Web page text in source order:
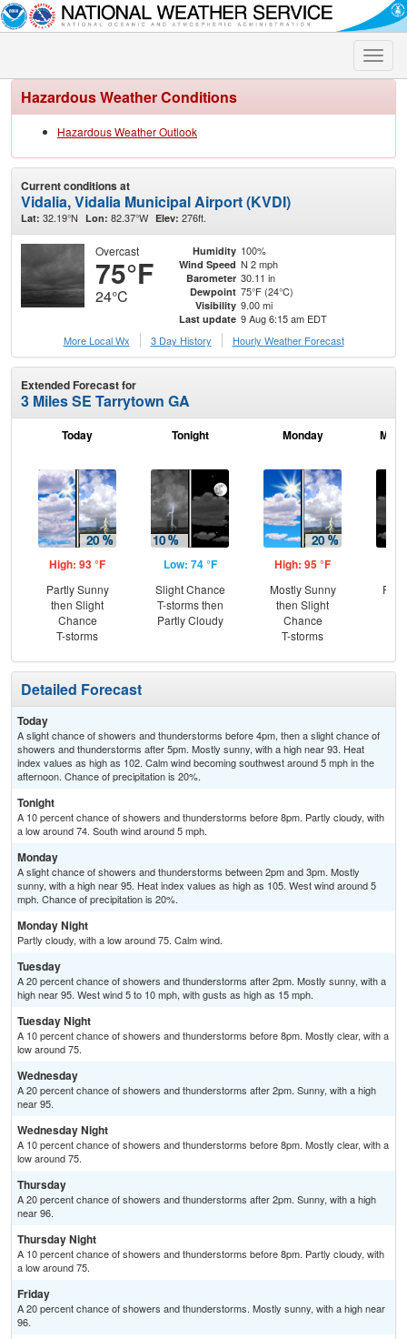
Toggle
Hazardous Weather Conditions
Hazardous Weather Outlook
Current conditions at
Vidalia, Vidalia Municipal Airport (KVDI)
Lat: 32.19°N Lon: 82.37°W Elev: 276ft.
Overcast
75°F
24°C
Humidity 100%
Wind Speed N 2 mph
Barometer 30.11 in
Dewpoint 75°F (24°C)
Visibility 9.00 mi
Last update 9 Aug 6:15 am EDT
More Local Wx
3 Day History Hourly Weather Forecast
Extended Forecast for
3 Miles SE Tarrytown GA
Today
High: 93 °F
Partly Sunny
then Slight
Chance
T-storms
Tonight
Low: 74 °F
Slight Chance
T-storms then
Partly Cloudy
Monday
High: 95 °F
Mostly Sunny
then Slight
Chance
T-storms
Detailed Forecast
Today
A slight chance of showers and thunderstorms before 4pm, then a slight chance of
showers and thunderstorms after 5pm. Mostly sunny, with a high near 93. Heat
index values as high as 102. Calm wind becoming southwest around 5 mph in the
afternoon. Chance of precipitation is 20%.
Tonight
A 10 percent chance of showers and thunderstorms before 8pm. Partly cloudy, with
a low around 74. South wind around 5 mph.
Monday
A slight chance of showers and thunderstorms between 2pm and 3pm. Mostly
sunny, with a high near 95. Heat index values as high as 105. West wind around 5
mph. Chance of precipitation is 20%.
Monday Night
Partly cloudy, with a low around 75. Calm wind.
Tuesday
A 20 percent chance of showers and thunderstorms after 2pm. Mostly sunny, with a
high near 95. West wind 5 to 10 mph, with gusts as high as 15 mph.
Tuesday Night
A 10 percent chance of showers and thunderstorms before 8pm. Mostly clear, with a
low around 75.
Wednesday
A 20 percent chance of showers and thunderstorms after 2pm. Sunny, with a high
near 95.
Wednesday Night
A 10 percent chance of showers and thunderstorms before 8pm. Mostly clear, with a
low around 75.
Thursday
A 20 percent chance of showers and thunderstorms after 2pm. Sunny, with a high
near 96.
Thursday Night
A 10 percent chance of showers and thunderstorms before 8pm. Partly cloudy, with
a low around 75.
Friday
A 20 percent chance of showers and thunderstorms. Mostly sunny, with a high near
96.